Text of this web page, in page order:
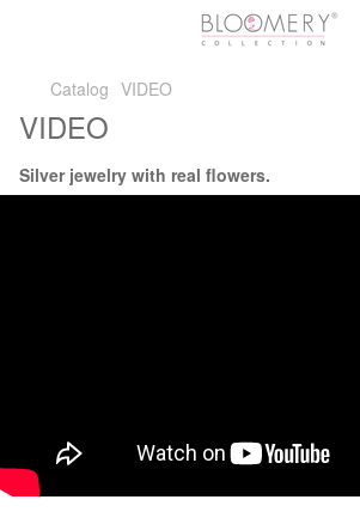
Catalog VIDEO
VIDEO
Silver jewelry with real flowers.